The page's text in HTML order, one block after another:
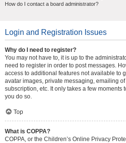
How do I contact a board administrator?
Login and Registration Issues
Why do I need to register?
You may not have to, it is up to the
need to register in order to post messages.
access to additional features not available to
avatar images, private messaging, emailing
subscription, etc. It only takes a few moments
you do so.
Top
What is COPPA?
COPPA, or the Children’s Online Privacy